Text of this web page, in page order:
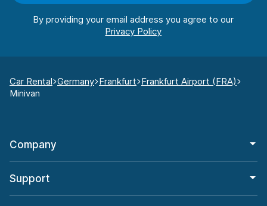
By providing your email address you agree to our
Car Rental Germany Frankfurt Frankfurt Airport (FRA)
Minivan
Company
Support